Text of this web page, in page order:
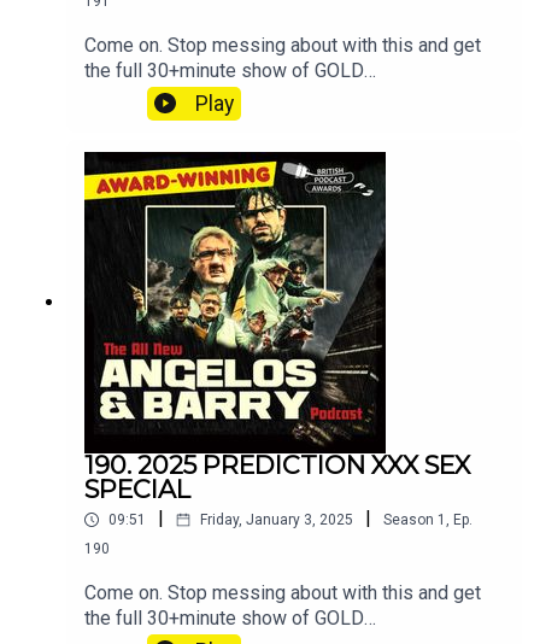
Come on. Stop messing about with this and get
the full 30+minute show of GOLD
at patreon.com/angelosandbarryshow.Don't be
tight. It's not much. Put your hand in your pocket.
Play
190. 2025 PREDICTION XXX SEX
SPECIAL
09:51 Friday, January 3, 2025 Season 1 , Ep.
190
Come on. Stop messing about with this and get
the full 30+minute show of GOLD